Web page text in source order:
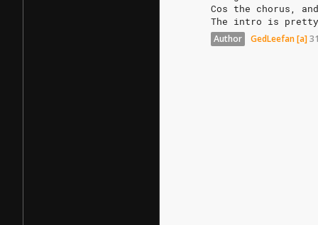
Cos the chorus,
and
The intro is pretty
Author GedLeefan[a]